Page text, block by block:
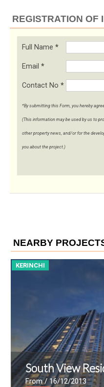
REGISTRATION OF
Full Name *
Email *
Contact No *
*By submitting this Form, you hereby
(This information may be used by us to
other property news, and/or for the
you about the project.)
NEARBY
KERINCHI
South View
From/ 16/12/2013